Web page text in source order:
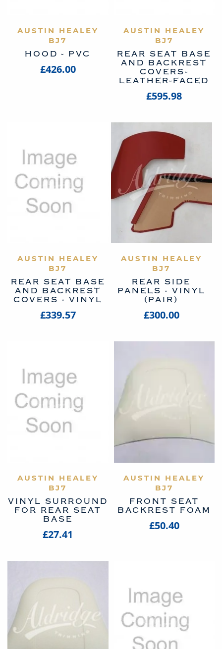
VIEW PRODUCT
AUSTIN HEALEY
BJ7
HOOD - PVC
£426.00
VIEW PRODUCT
AUSTIN HEALEY
BJ7
REAR SEAT BASE
AND BACKREST
COVERS-
LEATHER-FACED
£595.98
VIEW PRODUCT
AUSTIN HEALEY
BJ7
REAR SEAT BASE
AND BACKREST
COVERS - VINYL
£339.57
VIEW PRODUCT
AUSTIN HEALEY
BJ7
REAR SIDE
PANELS - VINYL
(PAIR)
£300.00
VIEW PRODUCT
AUSTIN HEALEY
BJ7
VINYL SURROUND
FOR REAR SEAT
BASE
£27.41
VIEW PRODUCT
AUSTIN HEALEY
BJ7
FRONT SEAT
BACKREST FOAM
£50.40